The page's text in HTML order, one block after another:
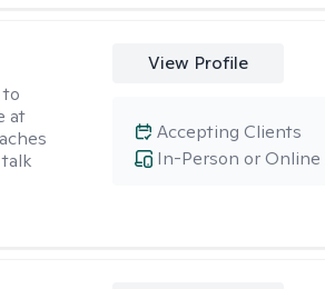
at
View Profile
In-Person or Online
Accepting Clients